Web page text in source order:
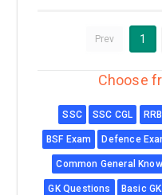
Prev 1
Choose
SSC SSC CGL
BSF Exam Defence
Common General
GK Questions Basic